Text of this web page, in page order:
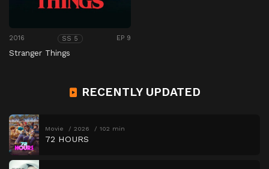
2016 SS 5 EP 9
Stranger Things
RECENTLY UPDATED
Movie 2026 102 min
72 HOURS